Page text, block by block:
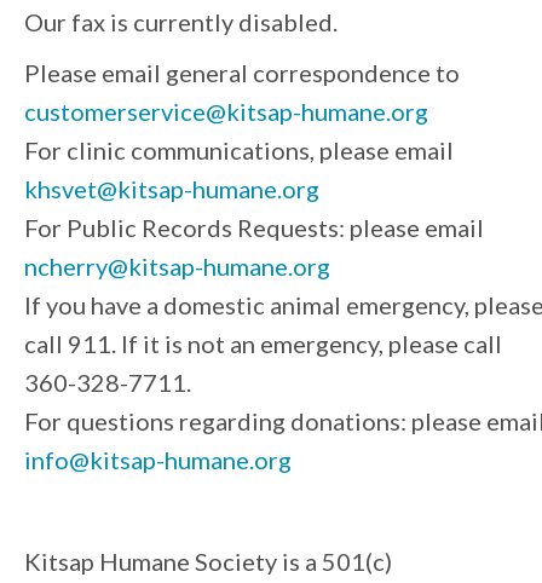
Our fax is currently disabled.
Please email general correspondence to
customerservice@kitsap-humane.org
For clinic communications, please email
khsvet@kitsap-humane.org
For Public Records Requests: please email
ncherry@kitsap-humane.org
If you have a domestic animal emergency,
call 911. If it is not an emergency, please call
360-328-7711.
For questions regarding donations: please
info@kitsap-humane.org
Kitsap Humane Society is a 501(c)